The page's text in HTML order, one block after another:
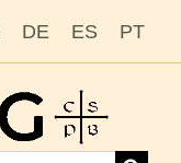
DE ES PT